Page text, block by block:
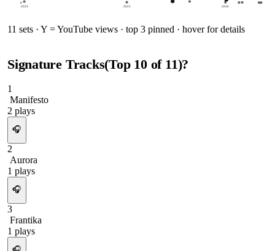
0
2023 2025 2026
11 sets · Y = YouTube views · top 3 pinned · hover for details
Signature Tracks(Top 10of 11)?
1
Manifesto
2 plays
🎧
2
Aurora
1 plays
🎧
3
Frantika
1 plays